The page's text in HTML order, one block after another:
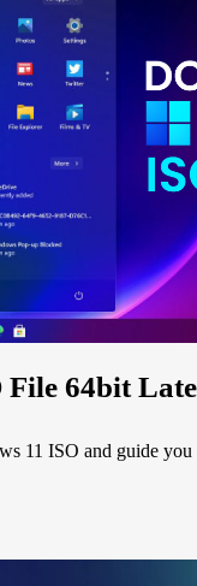
File 64bit
11 ISO and guide